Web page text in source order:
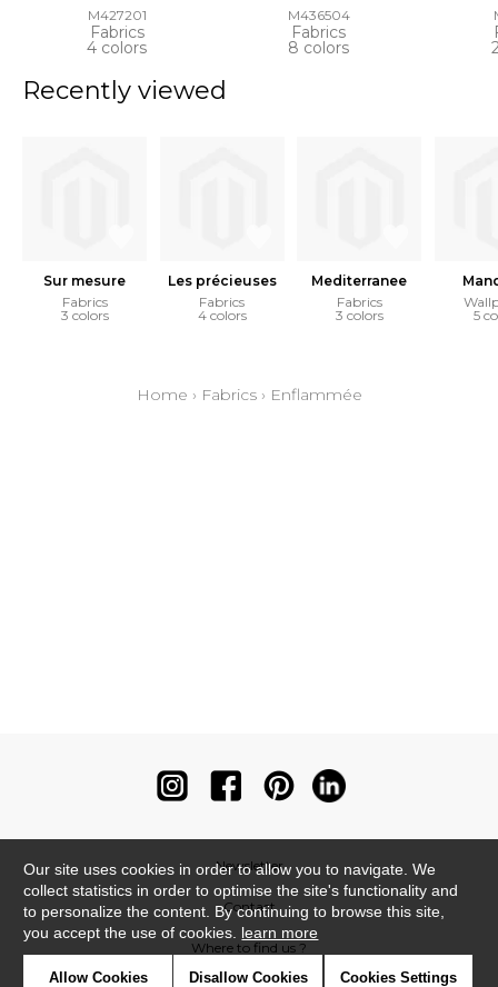
M427201
Fabrics
4 colors
M436504
Fabrics
8 colors
Recently viewed
Sur mesure
Fabrics
3 colors
Les précieuses
Fabrics
4 colors
Mediterranee
Fabrics
3 colors
5
Home › Fabrics› Enflammée
Newsletter
Contact
Where to find us ?
Our site uses cookies in order to allow you to navigate. We
collect statistics in order to optimise the site's functionality and
to personalize the content. By continuing to browse this site,
you accept the use of cookies. learn more
Allow Cookies Disallow Cookies Cookies Settings